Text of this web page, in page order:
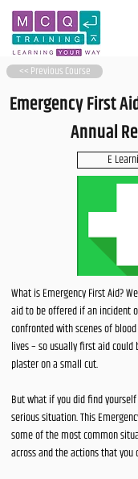
<< Previous Course
Emergency First
Annual
E
What is Emergency First Aid?
aid to be offered if an incident
confronted with scenes of
lives – so usually first aid
plaster on a small cut.
But what if you did find
serious situation. This
some of the most common
across and the actions that you